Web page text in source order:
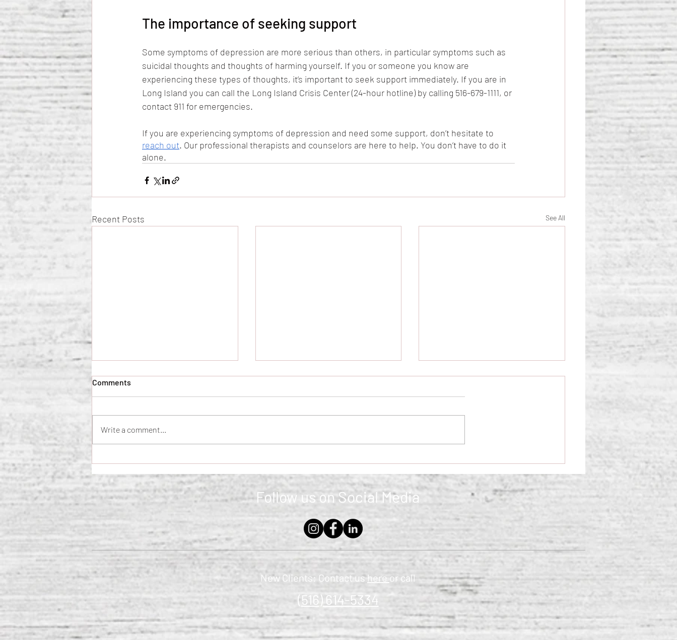
The importance of seeking support
Some symptoms of depression are more serious than others, in particular symptoms such as
suicidal thoughts and thoughts of harming yourself. If you or someone you know are
experiencing these types of thoughts, it’s important to seek support immediately. If you are in
Long Island you can call the Long Island Crisis Center (24-hour hotline) by calling 516-679-1111, or
contact 911 for emergencies.
If you are experiencing symptoms of depression and need some support, don’t hesitate to
reach out. Our professional therapists and counselors are here to help. You don’t have to do it
alone.
Recent Posts See All
Comments
Write a comment...
Follow us on Social Media
New Clients: Contact ushere or call
(516) 614-5334